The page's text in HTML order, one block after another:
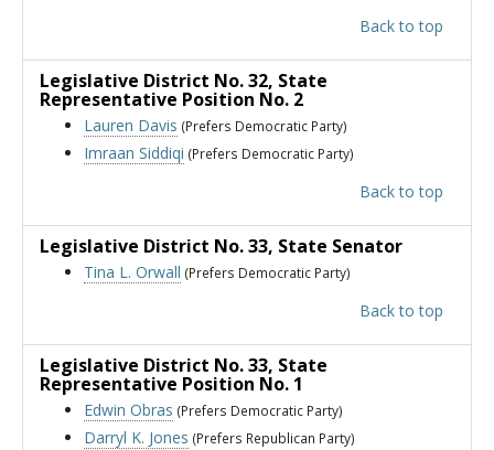
Back to top
Legislative District No. 32, State
Representative Position No. 2
Lauren Davis (Prefers Democratic Party)
Imraan Siddiqi (Prefers Democratic Party)
Back to top
Legislative District No. 33, State Senator
Tina L. Orwall (Prefers Democratic Party)
Back to top
Legislative District No. 33, State
Representative Position No. 1
Edwin Obras (Prefers Democratic Party)
Darryl K. Jones (Prefers Republican Party)